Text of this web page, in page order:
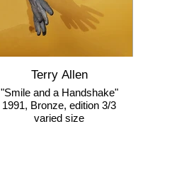
Terry Allen
"Smile and a Handshake"
1991, Bronze, edition 3/3
varied size